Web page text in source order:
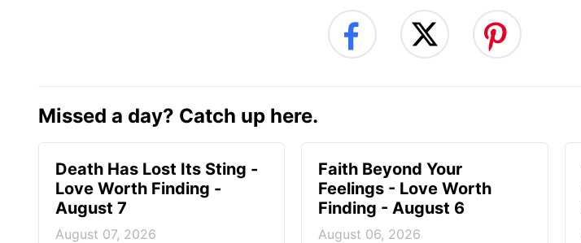
Missed a day? Catch up here.
Death Has Lost Its Sting -
Love Worth Finding -
August 7
August 07, 2026
Faith Beyond Your
Feelings - Love Worth
Finding - August 6
August 06, 2026